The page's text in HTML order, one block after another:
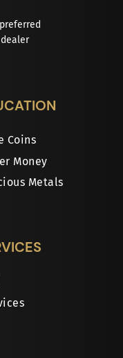
Coins
Money
Metals